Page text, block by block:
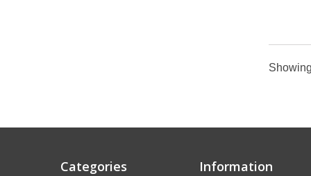
Categories Information